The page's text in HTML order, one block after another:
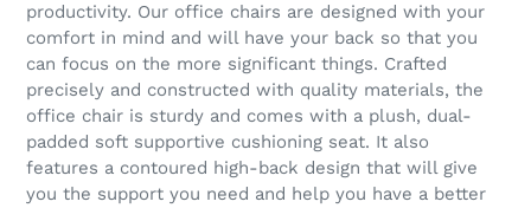
productivity. Our office chairs are designed with your
comfort in mind and will have your back so that you
can focus on the more significant things. Crafted
precisely and constructed with quality materials, the
office chair is sturdy and comes with a plush, dual-
padded soft supportive cushioning seat. It also
features a contoured high-back design that will give
you the support you need and help you have a better